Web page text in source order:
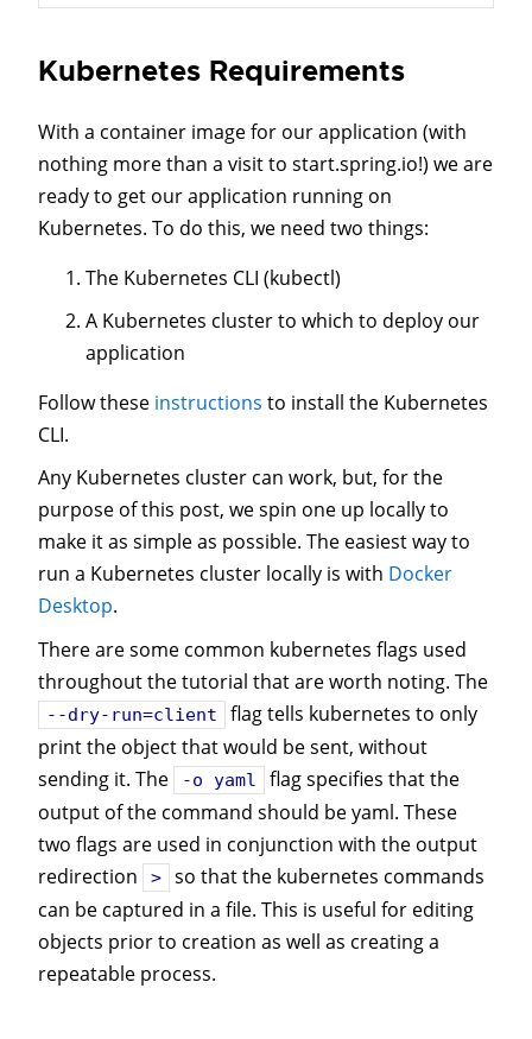
Kubernetes Requirements
With a container image for our application (with
nothing more than a visit to start.spring.io!) we are
ready to get our application running on
Kubernetes. To do this, we need two things:
The Kubernetes CLI (kubectl)
A Kubernetes cluster to which to deploy our
application
Follow these instructions to install the Kubernetes
CLI.
Any Kubernetes cluster can work, but, for the
purpose of this post, we spin one up locally to
make it as simple as possible. The easiest way to
run a Kubernetes cluster locally is with Docker
Desktop.
There are some common kubernetes flags used
throughout the tutorial that are worth noting. The
--dry-run=client
flag tells kubernetes to only
print the object that would be sent, without
sending it. The
-o yaml
flag specifies that the
output of the command should be yaml. These
two flags are used in conjunction with the output
redirection
>
so that the kubernetes commands
can be captured in a file. This is useful for editing
objects prior to creation as well as creating a
repeatable process.